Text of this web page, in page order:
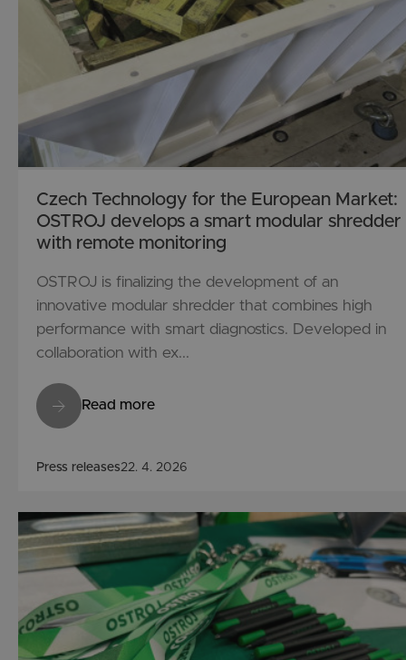
Czech Technology for the European Market:
OSTROJ develops a smart modular shredder
with remote monitoring
OSTROJ is finalizing the development of an
innovative modular shredder that combines high
performance with smart diagnostics. Developed in
collaboration with ex...
Read more
Press releases22. 4. 2026